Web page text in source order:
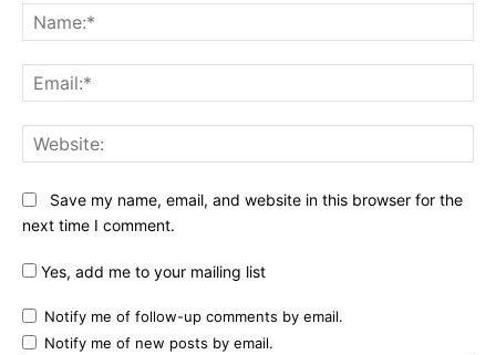
Save my name, email, and website in this browser for the
next time I comment.
Yes, add me to your mailing list
Notify me of follow-up comments by email.
Notify me of new posts by email.